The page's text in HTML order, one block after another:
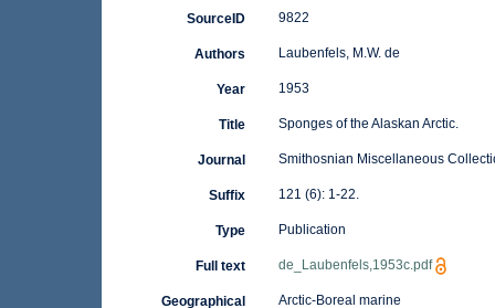
SourceID 9822
Authors Laubenfels, M.W. de
Year 1953
Title Sponges of the Alaskan Arctic.
Journal Smithosnian Miscellaneous
Suffix 121 (6): 1-22.
Type Publication
Full text de_Laubenfels,1953c.pdf
Geographical
Arctic-Boreal marine